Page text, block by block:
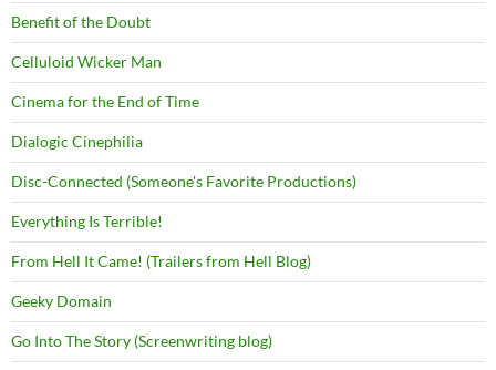
Benefit of the Doubt
Celluloid Wicker Man
Cinema for the End of Time
Dialogic Cinephilia
Disc-Connected (Someone's Favorite Productions)
Everything Is Terrible!
From Hell It Came! (Trailers from Hell Blog)
Geeky Domain
Go Into The Story (Screenwriting blog)